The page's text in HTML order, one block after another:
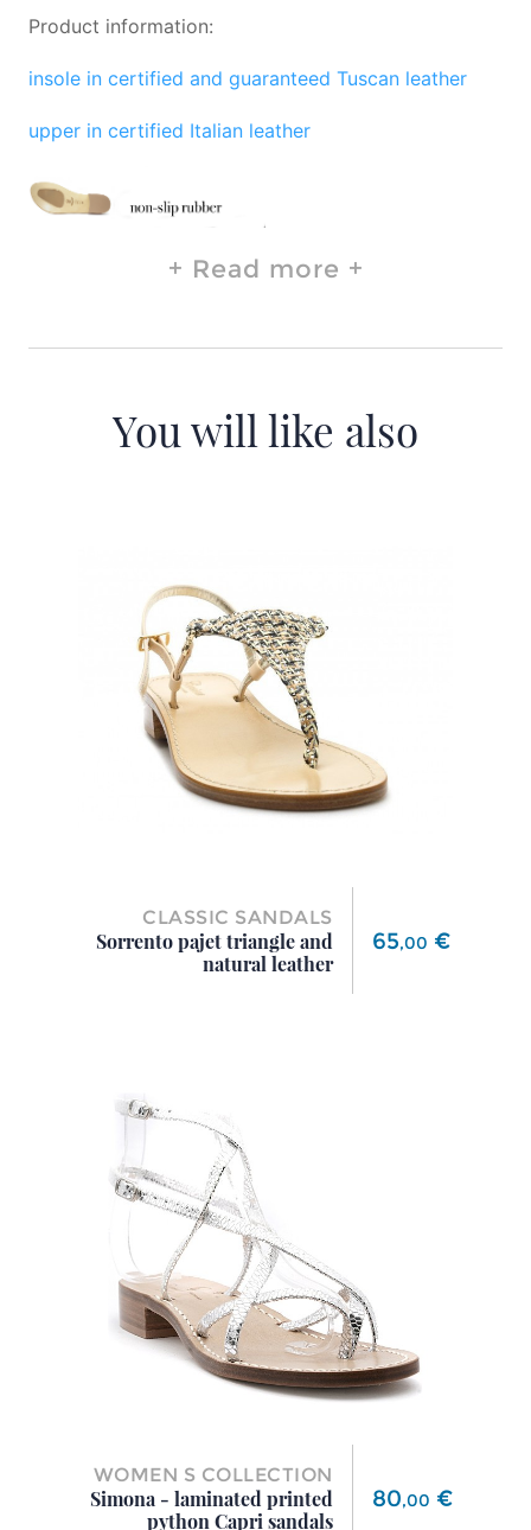
Product information:
insole in certified and guaranteed Tuscan leather
upper in certified Italian leather
Read more
You will like also
CLASSIC SANDALS
Sorrento pajet triangle and
natural leather
Price
65,00 €
WOMEN S COLLECTION
Simona - laminated printed
python Capri sandals
Price
80,00 €